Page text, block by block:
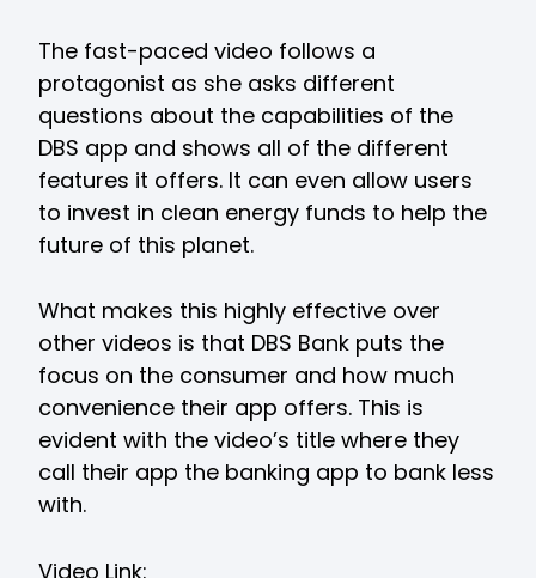
The fast-paced video follows a
protagonist as she asks different
questions about the capabilities of the
DBS app and shows all of the different
features it offers. It can even allow users
to invest in clean energy funds to help the
future of this planet.
What makes this highly effective over
other videos is that DBS Bank puts the
focus on the consumer and how much
convenience their app offers. This is
evident with the video’s title where they
call their app the banking app to bank less
with.
Video Link: